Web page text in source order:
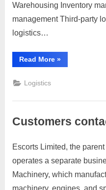
to
Estonia,
follow
these
Warehousing Inventory
management Third-party
logistics…
Read More“To
send
you
these
general
»
Logistics
Customers
Posted
on
March
31,
2023
By
2
Commentson
Customers
contact
Escorts Limited, the
operates a separate
Machinery, which